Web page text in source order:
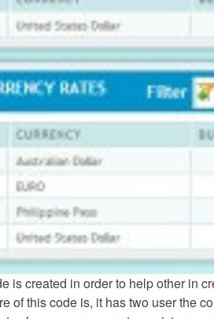
is created in order to help other in
of this code is, it has two user the